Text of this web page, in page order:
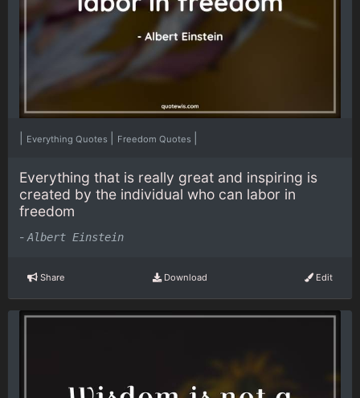
Everything Quotes Freedom Quotes
Everything that is really great and inspiring is
created by the individual who can labor in
freedom
- Albert Einstein
Share Download Edit